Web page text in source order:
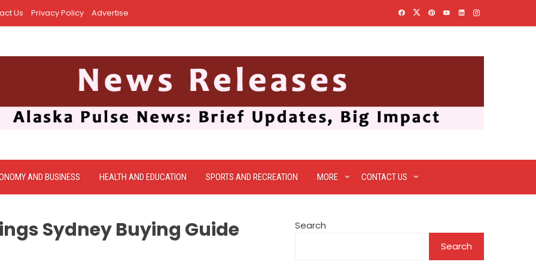
Us Privacy Policy Advertise
AND BUSINESS HEALTH AND EDUCATION SPORTS AND RECREATION MORE CONTACT US
Sydney Buying Guide
Search
Search